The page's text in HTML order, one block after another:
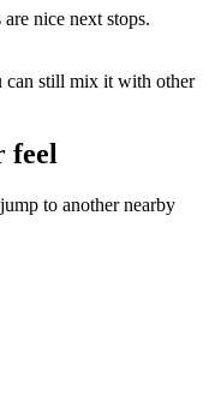
nice next stops.
can still mix it with other
feel
to another nearby